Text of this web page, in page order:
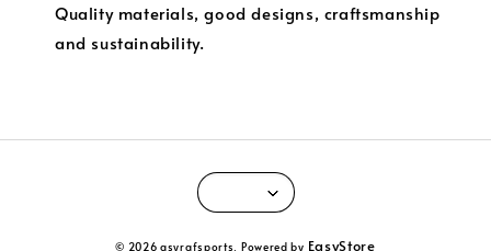
Quality materials, good designs, craftsmanship
and sustainability.
© 2026 asyrafsports. Powered by EasyStore